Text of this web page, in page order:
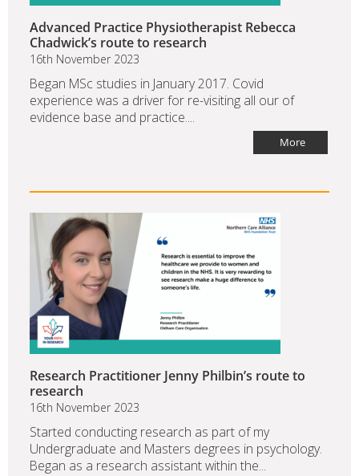
Advanced Practice Physiotherapist Rebecca
Chadwick’s route to research
16th November 2023
Began MSc studies in January 2017. Covid
experience was a driver for re-visiting all our of
evidence base and practice....
More
Research Practitioner Jenny Philbin’s route to
research
16th November 2023
Started conducting research as part of my
Undergraduate and Masters degrees in psychology.
Began as a research assistant within the...